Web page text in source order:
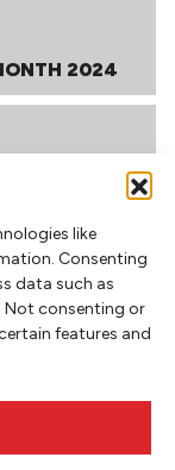
like
Consenting
data such as
Not consenting or
features and
2024